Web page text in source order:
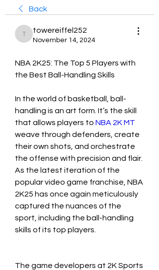
Back
towereiffel252
towereiffel252
November 14, 2024
NBA 2K25: The Top 5 Players with
the Best Ball-Handling Skills
In the world of basketball, ball-
handling is an art form. It’s the skill
that allows players to NBA 2K MT
weave through defenders, create
their own shots, and orchestrate
the offense with precision and flair.
As the latest iteration of the
popular video game franchise, NBA
2K25 has once again meticulously
captured the nuances of the
sport, including the ball-handling
skills of its top players.
The game developers at 2K Sports